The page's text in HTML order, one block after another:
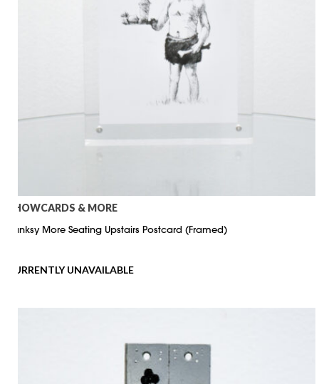
SHOWCARDS & MORE
Banksy More Seating Upstairs Postcard (Framed)
CURRENTLY UNAVAILABLE